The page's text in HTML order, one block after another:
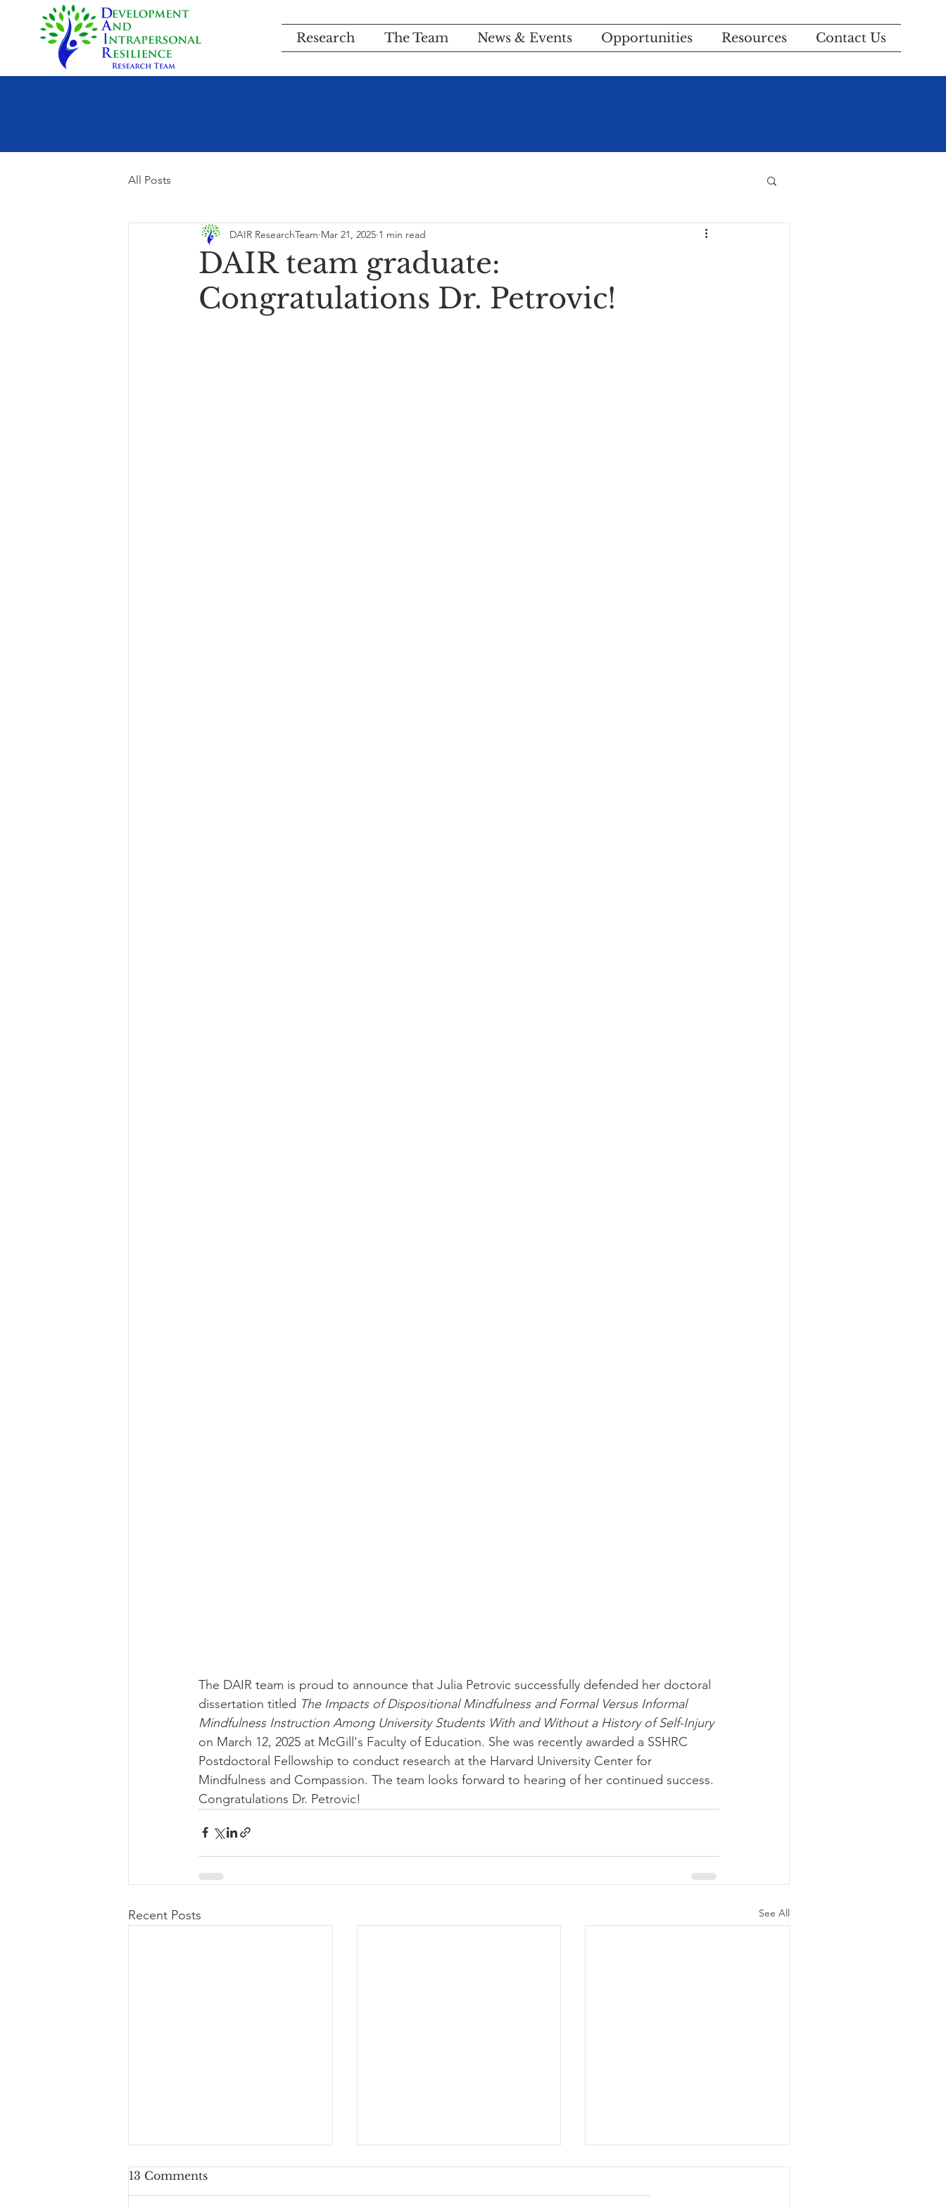
Research The Team News & Events Opportunities Resources Contact Us
All Posts
DAIR team graduate:
Congratulations Dr. Petrovic!
DAIR ResearchTeam Mar 21, 2025 1 min read
The DAIR team is proud to announce that Julia Petrovic successfully defended her doctoral
dissertation titled The Impacts of Dispositional Mindfulness and Formal Versus Informal
Mindfulness Instruction Among University Students With and Without a History of Self-Injury
on March 12, 2025 at McGill's Faculty of Education. She was recently awarded a SSHRC
Postdoctoral Fellowship to conduct research at the Harvard University Center for
Mindfulness and Compassion. The team looks forward to hearing of her continued success.
Congratulations Dr. Petrovic!
Recent Posts See All
13 Comments